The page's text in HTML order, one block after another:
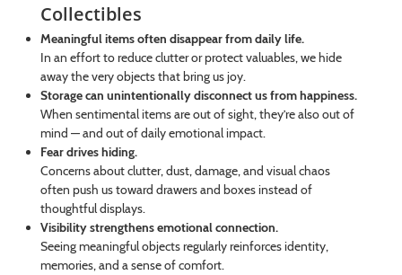
Collectibles
Meaningful items often disappear from daily life.
In an effort to reduce clutter or protect valuables, we hide
away the very objects that bring us joy.
Storage can unintentionally disconnect us from happiness.
When sentimental items are out of sight, they’re also out of
mind — and out of daily emotional impact.
Fear drives hiding.
Concerns about clutter, dust, damage, and visual chaos
often push us toward drawers and boxes instead of
thoughtful displays.
Visibility strengthens emotional connection.
Seeing meaningful objects regularly reinforces identity,
memories, and a sense of comfort.